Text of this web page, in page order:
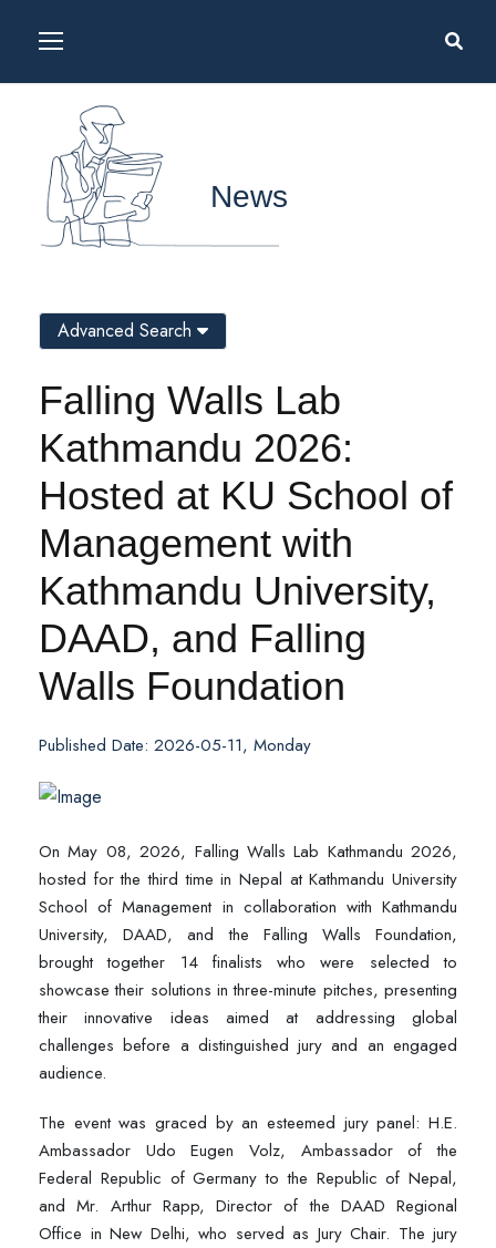
News
Falling Walls Lab
Kathmandu 2026:
Hosted at KU School of
Management with
Kathmandu University,
DAAD, and Falling
Walls Foundation
Published Date: 2026-05-11, Monday
On May 08, 2026, Falling Walls Lab Kathmandu 2026,
hosted for the third time in Nepal at Kathmandu University
School of Management in collaboration with Kathmandu
University, DAAD, and the Falling Walls Foundation,
brought together 14 finalists who were selected to
showcase their solutions in three-minute pitches, presenting
their innovative ideas aimed at addressing global
challenges before a distinguished jury and an engaged
audience.
The event was graced by an esteemed jury panel: H.E.
Ambassador Udo Eugen Volz, Ambassador of the
Federal Republic of Germany to the Republic of Nepal,
and Mr. Arthur Rapp, Director of the DAAD Regional
Office in New Delhi, who served as Jury Chair. The jury
Advanced Search